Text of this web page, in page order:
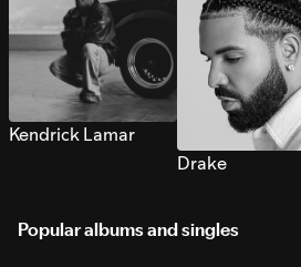
Kendrick Lamar
Drake
Popular albums and singles